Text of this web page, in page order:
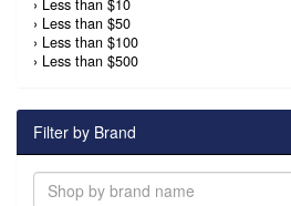
› Less than $10
› Less than $50
› Less than $100
› Less than $500
Filter by Brand